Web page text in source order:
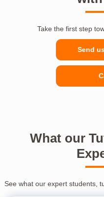
Take the first step
Send
What our
See what our expert students,